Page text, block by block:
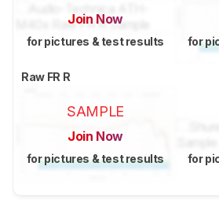
Join Now
for pictures & test results for
Raw FR R
SAMPLE
Join Now
for pictures & test results for